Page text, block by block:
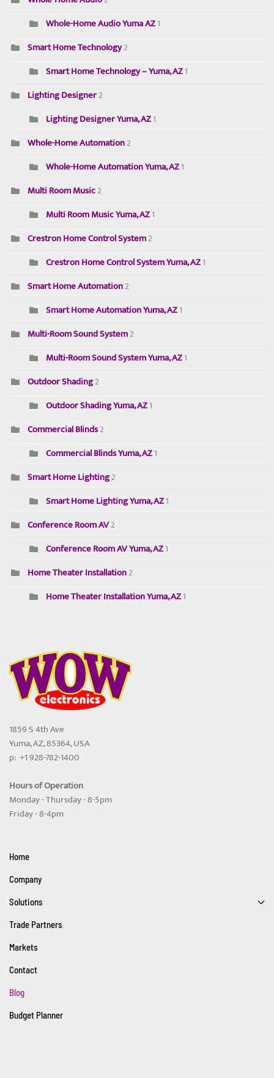
Whole-Home Audio Yuma AZ1
Smart Home Technology2
Smart Home Technology – Yuma, AZ1
Lighting Designer2
Lighting Designer Yuma, AZ1
Whole-Home Automation2
Whole-Home Automation Yuma, AZ1
Multi Room Music2
Multi Room Music Yuma, AZ1
Crestron Home Control System2
Crestron Home Control System Yuma, AZ1
Smart Home Automation2
Smart Home Automation Yuma, AZ1
Multi-Room Sound System2
Multi-Room Sound System Yuma, AZ1
Outdoor Shading2
Outdoor Shading Yuma, AZ1
Commercial Blinds2
Commercial Blinds Yuma, AZ1
Smart Home Lighting2
Smart Home Lighting Yuma, AZ1
Conference Room AV2
Conference Room AV Yuma, AZ1
Home Theater Installation2
Home Theater Installation Yuma, AZ1
1859 S 4th Ave
Yuma, AZ, 85364, USA
p: +1 928-782-1400
Hours of Operation
Monday - Thursday - 8-5pm
Friday - 8-4pm
Home
Company
Solutions
Trade Partners
Markets
Contact
Blog
Budget Planner